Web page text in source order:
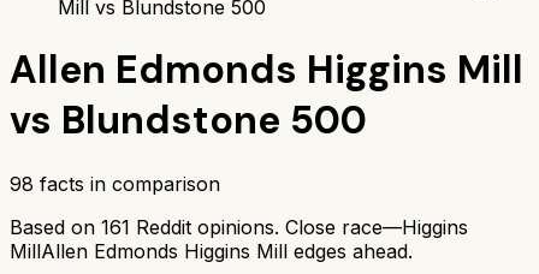
Mill vs Blundstone 500
Allen Edmonds Higgins Mill
vs Blundstone 500
98 facts in comparison
Based on 161 Reddit opinions. Close race—Higgins
MillAllen Edmonds Higgins Mill edges ahead.